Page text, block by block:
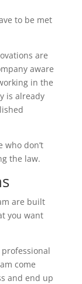
to be met
are
aware
in the
is already
don’t
the law.
are built
you want
come
and end up